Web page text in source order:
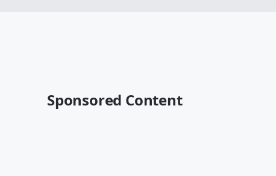
Sponsored Content